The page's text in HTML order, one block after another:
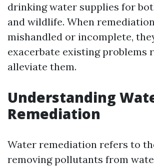
drinking water supplies for
and wildlife. When
mishandled or incomplete,
exacerbate existing problems
alleviate them.
Understanding
Remediation
Water remediation refers to
removing pollutants from